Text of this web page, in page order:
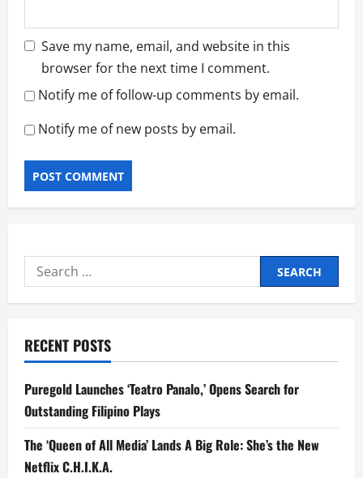
Save my name, email, and website in this
browser for the next time I comment.
Notify me of follow-up comments by email.
Notify me of new posts by email.
Search
for:
RECENT POSTS
Puregold Launches ‘Teatro Panalo,’ Opens Search for
Outstanding Filipino Plays
The ‘Queen of All Media’ Lands A Big Role: She’s the New
Netflix C.H.I.K.A.